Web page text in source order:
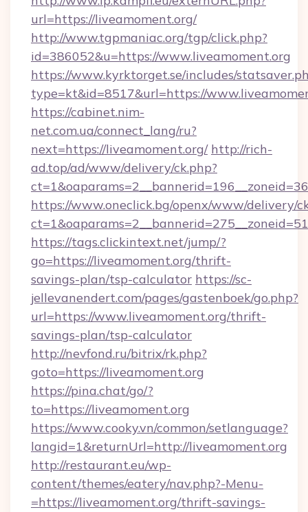
url=https://liveamoment.org/
http://www.tgpmaniac.org/tgp/click.php?
id=386052&u=https://www.liveamoment.org
https://www.kyrktorget.se/includes/
type=kt&id=8517&url=https://
https://cabinet.nim-
net.com.ua/connect_lang/ru?
next=https://liveamoment.org/ http://rich-
ad.top/ad/www/delivery/ck.php?
https://www.oneclick.bg/openx/www/delivery/
https://tags.clickintext.net/jump/?
go=https://liveamoment.org/thrift-
savings-plan/tsp-calculator https://sc-
jellevanendert.com/pages/gastenboek/go.php?
url=https://www.liveamoment.org/thrift-
savings-plan/tsp-calculator
http://nevfond.ru/bitrix/rk.php?
goto=https://liveamoment.org
https://pina.chat/go/?
to=https://liveamoment.org
https://www.cooky.vn/common/setlanguage?
langid=1&returnUrl=http://liveamoment.org
http://restaurant.eu/wp-
content/themes/eatery/nav.php?-Menu-
=https://liveamoment.org/thrift-savings-